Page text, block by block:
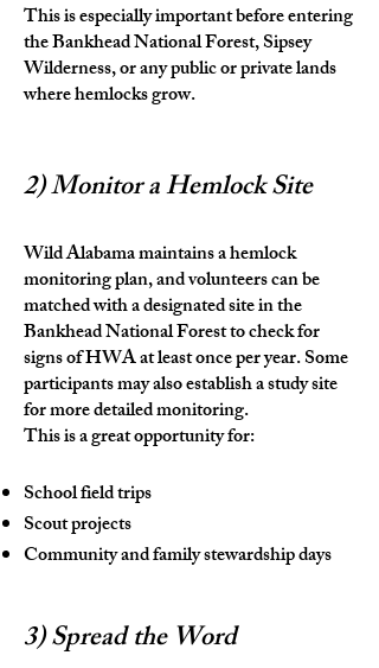
This is especially important before entering
the Bankhead National Forest, Sipsey
Wilderness, or any public or private lands
where hemlocks grow.
2) Monitor a Hemlock Site
Wild Alabama maintains a hemlock
monitoring plan, and volunteers can be
matched with a designated site in the
Bankhead National Forest to check for
signs of HWA at least once per year. Some
participants may also establish a study site
for more detailed monitoring.
This is a great opportunity for:
School field trips
Scout projects
Community and family stewardship days
3) Spread the Word